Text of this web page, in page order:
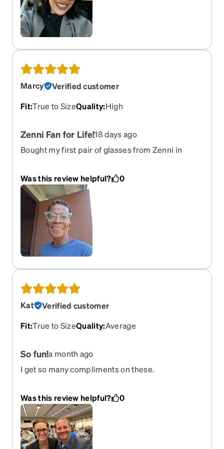
Marcy
Verified customer
Fit:True to SizeQuality:High
Zenni Fan for Life!18 days ago
Bought my first pair of glasses from Zenni in
outrageous prices for quality eyewear. The
customer service is excellent, delivery is fast and
no problems with returns.....needless to say I
have never had to return a pair. And I keep
several pairs to match my mood for the day!
Was this review helpful? 0
Kat
Verified customer
Fit:True to SizeQuality:Average
So fun!a month ago
I get so many compliments on these.
Was this review helpful? 0